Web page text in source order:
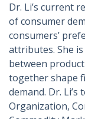
Dr. Li’s current
of consumer
consumers’
attributes. She
between
together shape
demand. Dr.
Organization,